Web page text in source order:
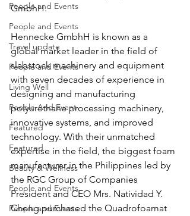
People and Events
People and Events
Travel update
People and Events
Living Well
People And Event
Featured
Featured
Beauty & Wellness
People and Events
People and Events
GmbhH.
Hennecke GmbhH is known as a
global market leader in the field of
slabstock machinery and equipment
with seven decades of experience in
designing and manufacturing
polyurethane processing machinery,
innovative systems, and improved
technology. With their unmatched
expertise in the field, the biggest foam
manufacturer in the Philippines led by
the RGC Group of Companies
President and CEO Mrs. Natividad Y.
Cheng purchased the Quadrofoamat